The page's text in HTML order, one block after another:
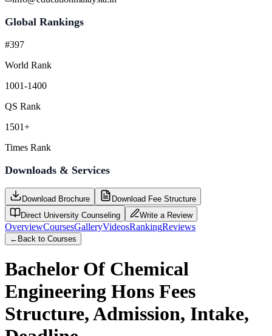
Global Rankings
#397
World Rank
1001-1400
QS Rank
1501+
Times Rank
Downloads & Services
Download Brochure
Download Fee Structure
Direct University Counseling
Write a Review
OverviewCoursesGalleryVideosRankingReviews
← Back to Courses
Bachelor Of Chemical
Engineering Hons Fees
Structure, Admission, Intake,